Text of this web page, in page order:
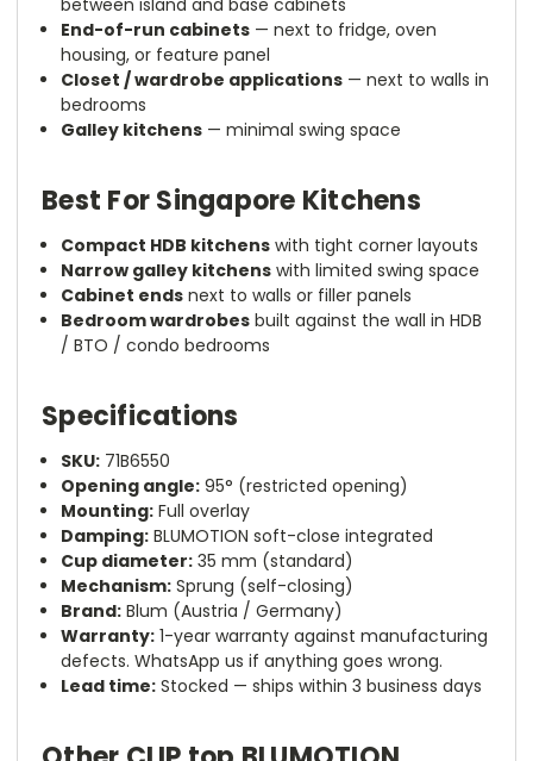
between island and base cabinets
End-of-run cabinets — next to fridge, oven
housing, or feature panel
Closet / wardrobe applications — next to walls in
bedrooms
Galley kitchens — minimal swing space
Best For Singapore Kitchens
Compact HDB kitchens with tight corner layouts
Narrow galley kitchens with limited swing space
Cabinet ends next to walls or filler panels
Bedroom wardrobes built against the wall in HDB
/ BTO / condo bedrooms
Specifications
SKU: 71B6550
Opening angle: 95° (restricted opening)
Mounting: Full overlay
Damping: BLUMOTION soft-close integrated
Cup diameter: 35 mm (standard)
Mechanism: Sprung (self-closing)
Brand: Blum (Austria / Germany)
Warranty: 1-year warranty against manufacturing
defects. WhatsApp us if anything goes wrong.
Lead time: Stocked — ships within 3 business days